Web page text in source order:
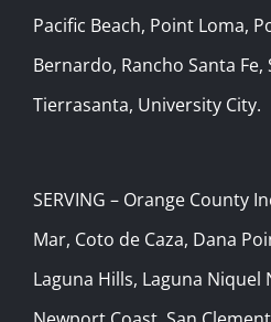
Pacific Beach, Point Loma,
Bernardo, Rancho Santa
Tierrasanta, University City.
SERVING – Orange County
Mar, Coto de Caza, Dana
Laguna Hills, Laguna Niquel